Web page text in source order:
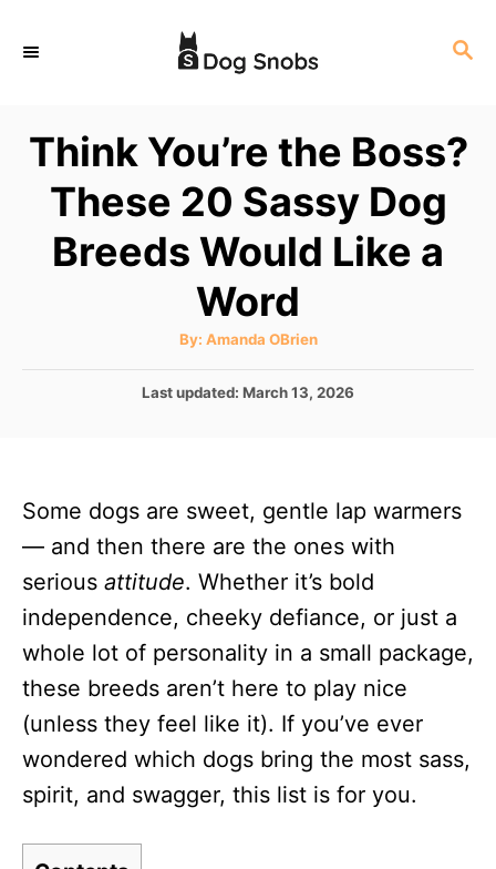
S
C
H
Think You’re the Boss?
These 20 Sassy Dog
Breeds Would Like a
Word
By: A
t
o
Amanda OBrien
P
d
n
Last updated: March 13, 2026
Some dogs are sweet, gentle lap warmers
— and then there are the ones with
serious attitude. Whether it’s bold
independence, cheeky defiance, or just a
whole lot of personality in a small package,
these breeds aren’t here to play nice
(unless they feel like it). If you’ve ever
wondered which dogs bring the most sass,
spirit, and swagger, this list is for you.